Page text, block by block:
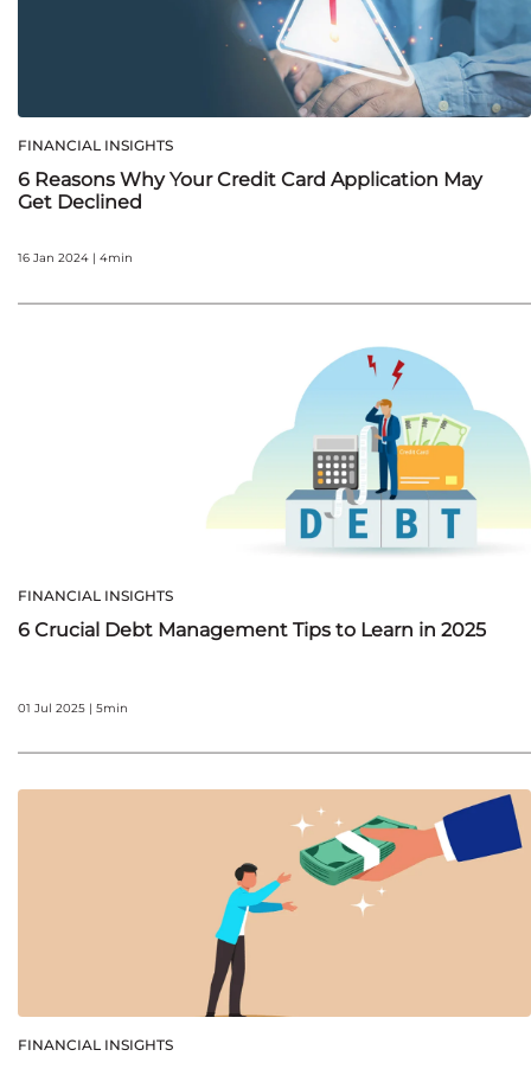
FINANCIAL INSIGHTS
6 Reasons Why Your Credit Card Application May
Get Declined
16 Jan 2024 | 4min
FINANCIAL INSIGHTS
6 Crucial Debt Management Tips to Learn in 2025
01 Jul 2025 | 5min
FINANCIAL INSIGHTS